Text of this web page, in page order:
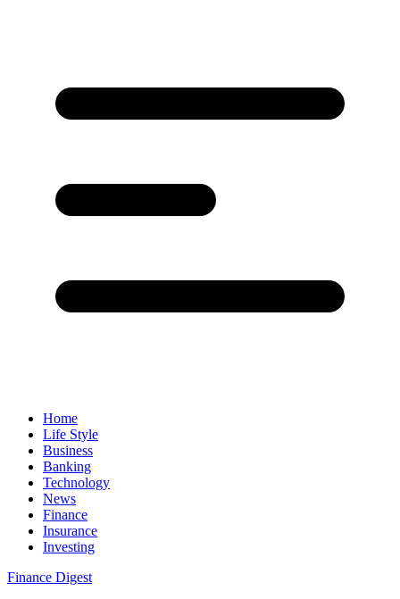
Home
Life Style
Business
Banking
Technology
News
Finance
Insurance
Investing
Finance Digest